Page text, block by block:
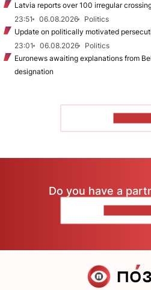
Latvia reports over 100 irregular
23:51
06.08.2026
Politics
Update on politically motivated
23:01
06.08.2026
Politics
Euronews awaiting explanations from
designation
Do you have a